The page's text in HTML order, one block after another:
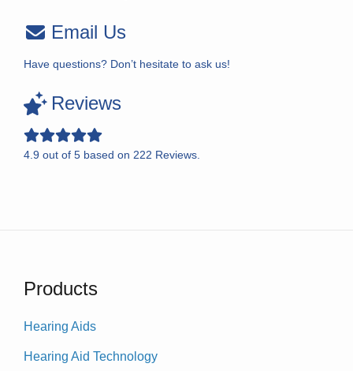
Email Us
Have questions? Don’t hesitate to ask us!
Reviews
4.9 out of 5 based on 222 Reviews.
Products
Hearing Aids
Hearing Aid Technology